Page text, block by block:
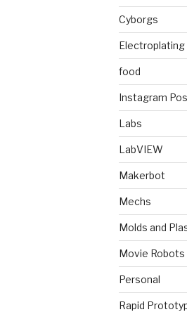
Cyborgs
Electroplating
food
Instagram
Labs
LabVIEW
Makerbot
Mechs
Molds and
Movie Robots
Personal
Rapid